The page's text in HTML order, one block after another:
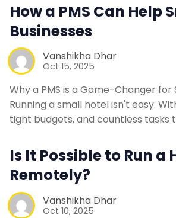
How a PMS Can Help
Businesses
Vanshikha Dhar
Oct 15, 2025
Why a PMS is a Game-Changer for
Running a small hotel isn't easy.
tight budgets, and countless tasks
Is It Possible to Run a
Remotely?
Vanshikha Dhar
Oct 10, 2025